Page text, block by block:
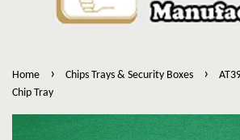
Home › Chips Trays & Security Boxes ›
Chip Tray